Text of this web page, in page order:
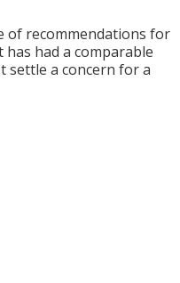
of recommendations for
has had a comparable
settle a concern for a